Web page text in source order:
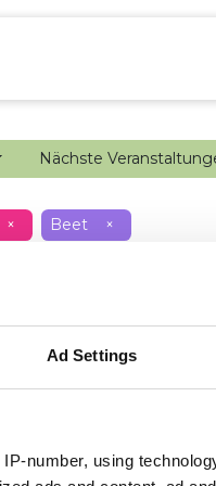
Ad Settings
number, using
Nächste
× Beet ×